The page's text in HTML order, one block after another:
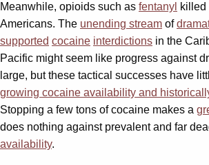
Meanwhile, opioids such as fentanyl killed
Americans. The unending stream of
supported cocaine interdictions in the
Pacific might seem like progress against
large, but these tactical successes have
growing cocaine availability and
Stopping a few tons of cocaine makes a
does nothing against prevalent and far
availability.